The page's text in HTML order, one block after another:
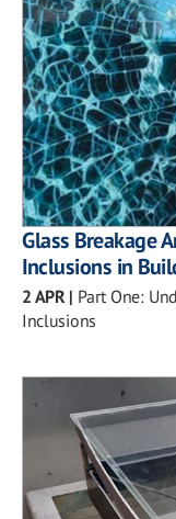
Glass Breakage
Inclusions in
2 APR | Part One:
Inclusions